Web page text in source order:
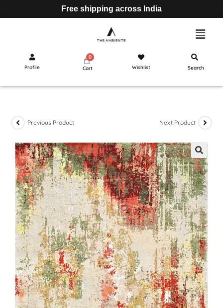
Free shipping across India
Profile Cart Wishlist Search
Previous Product Next Product
🔍